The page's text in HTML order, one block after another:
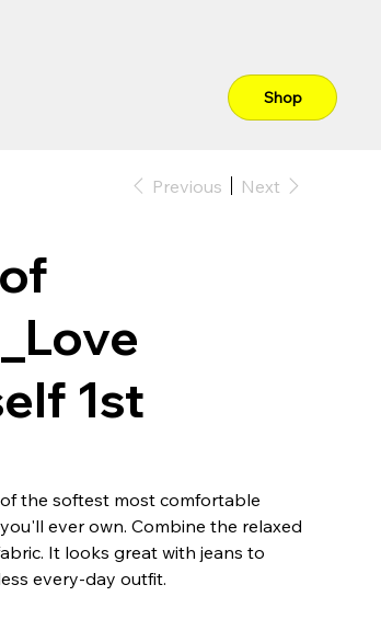
Shop
Previous Next
1st
the softest most comfortable
ever own. Combine the relaxed
It looks great with jeans to
every-day outfit.